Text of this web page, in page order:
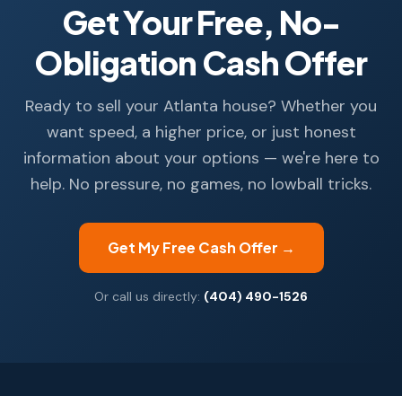
Get Your Free, No-
Obligation Cash Offer
Ready to sell your Atlanta house? Whether you
want speed, a higher price, or just honest
information about your options — we're here to
help. No pressure, no games, no lowball tricks.
Get My Free Cash Offer →
Or call us directly: (404) 490-1526